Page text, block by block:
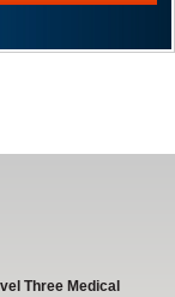
Three Medical